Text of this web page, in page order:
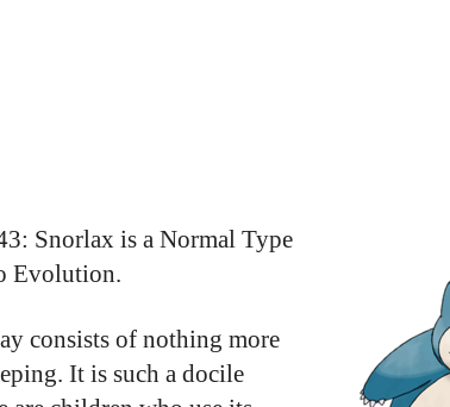
Snorlax is a Normal Type
Evolution.
consists of nothing more
It is such a docile